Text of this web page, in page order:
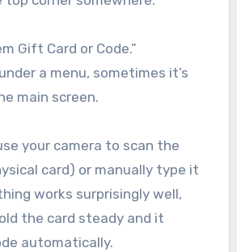
Gift Card or Code.”
a menu, sometimes it’s
main screen.
your camera to scan the
card) or manually type it
works surprisingly well,
the card steady and it
automatically.